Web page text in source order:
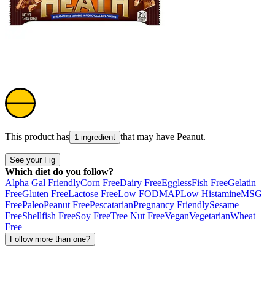
This product has 1 ingredient that may have Peanut.
See your Fig
Which diet do you follow?
Alpha Gal FriendlyCorn FreeDairy FreeEgglessFish FreeGelatin
FreeGluten FreeLactose FreeLow FODMAPLow HistamineMSG
FreePaleoPeanut FreePescatarianPregnancy FriendlySesame
FreeShellfish FreeSoy FreeTree Nut FreeVeganVegetarianWheat
Free
Follow more than one?